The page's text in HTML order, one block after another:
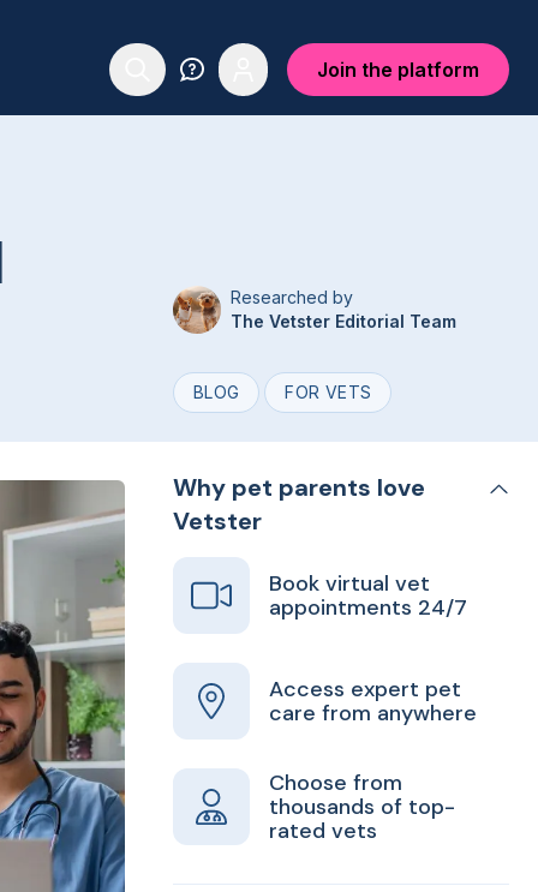
Join the platform
Researched by
The Vetster Editorial Team
BLOG FOR VETS
Why pet parents love
Vetster
Book virtual vet
appointments 24/7
Access expert pet
care from anywhere
Choose from
thousands of top-
rated vets